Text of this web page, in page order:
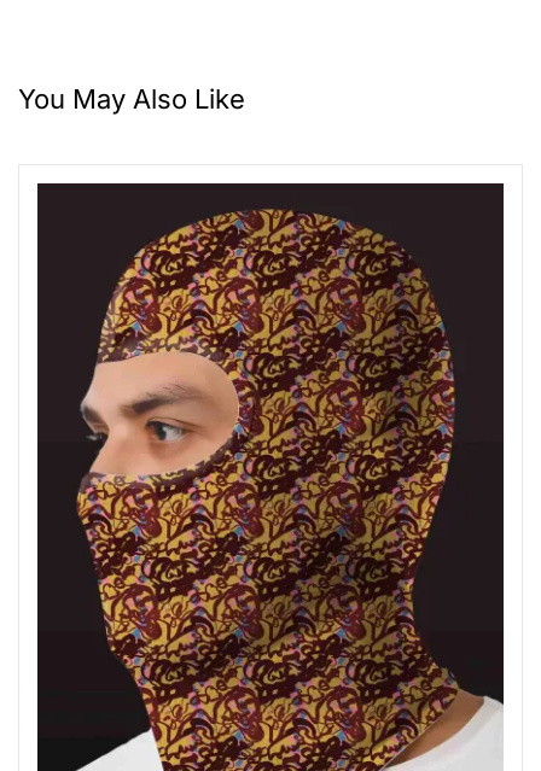
You May Also Like